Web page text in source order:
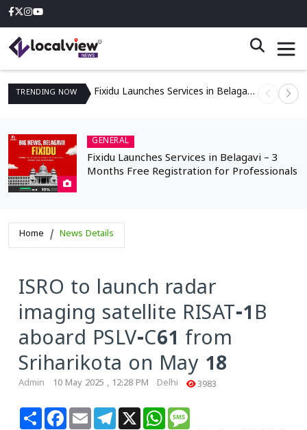
TRENDING NOW Fixidu Launches Services in Belagavi – 3 Months Free Registration for Professionals
GENERAL
Fixidu Launches Services in Belagavi – 3
Months Free Registration for Professionals
Home News Details
ISRO to launch radar
imaging satellite RISAT-1B
aboard PSLV-C61 from
Sriharikota on May 18
Admin 10 May 2025 , 12:28 PM Delhi 3983
ShareFacebook
Email Telegram
X WhatsApp